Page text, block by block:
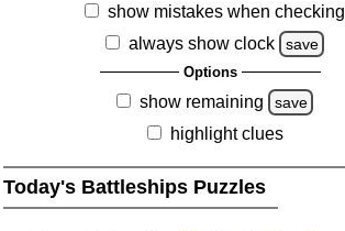
show mistakes when checking
always show clock
save
Options
show remaining save
highlight clues
Today's Battleships Puzzles